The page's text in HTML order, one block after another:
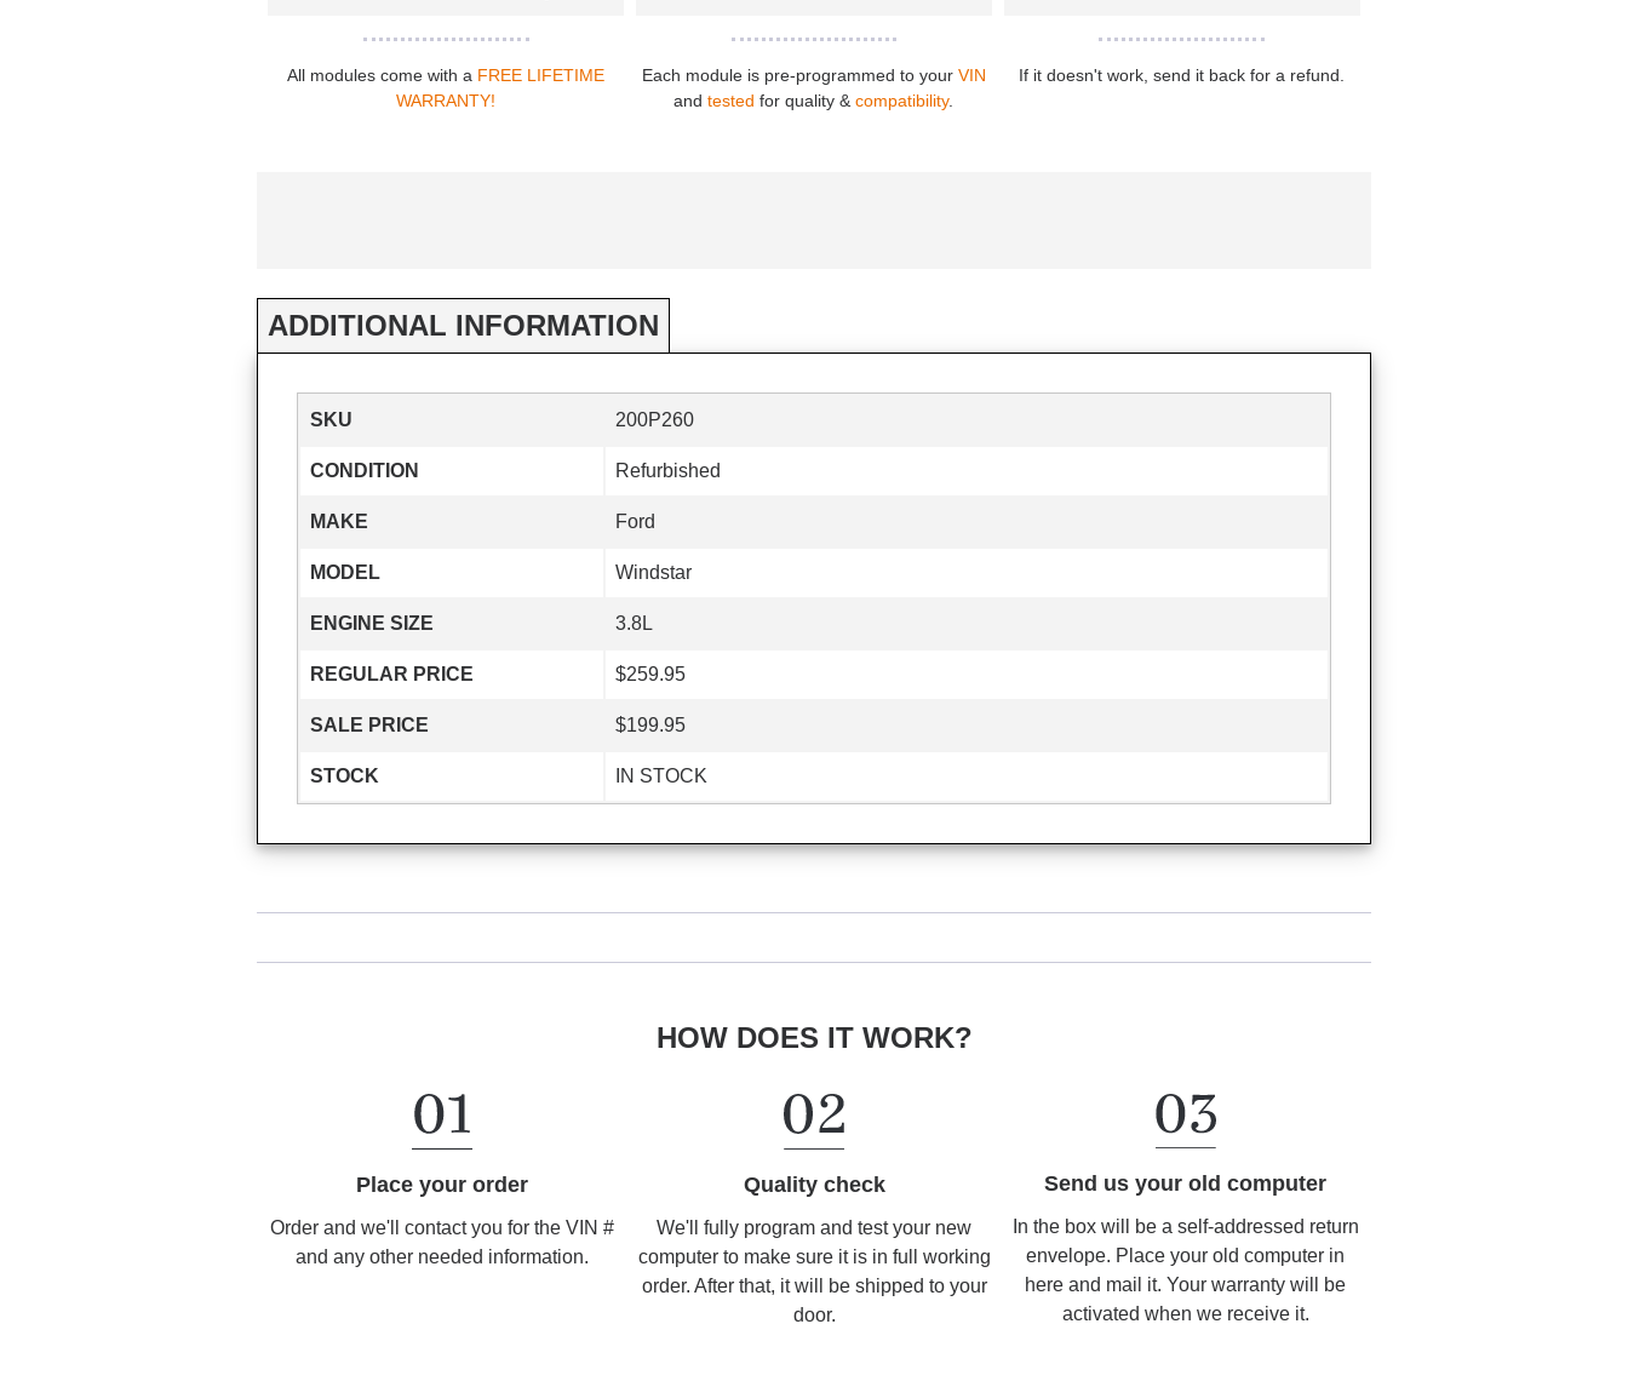
All modules come with a FREE LIFETIME
WARRANTY!
Each module is pre-programmed to your VIN
andtested for quality &compatibility.
If it doesn't work, send it back for a refund.
ADDITIONAL INFORMATION
SKU 200P260
CONDITION Refurbished
MAKE Ford
MODEL Windstar
ENGINE SIZE 3.8L
REGULAR PRICE $259.95
SALE PRICE $199.95
STOCK IN STOCK
HOW DOES IT WORK?
Place your order
Order and we'll contact you for the VIN #
and any other needed information.
Quality check
We'll fully program and test your new
computer to make sure it is in full working
order. After that, it will be shipped to your
door.
Send us your old computer
In the box will be a self-addressed return
envelope. Place your old computer in
here and mail it. Your warranty will be
activated when we receive it.